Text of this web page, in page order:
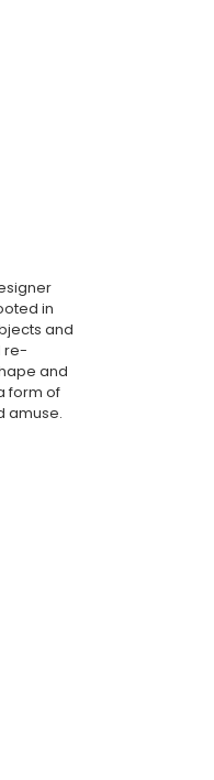
in
and
re-
and
form of
amuse.